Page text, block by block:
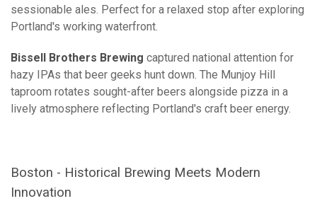
sessionable ales. Perfect for a relaxed stop after exploring
Portland's working waterfront.
Bissell Brothers Brewing captured national attention for
hazy IPAs that beer geeks hunt down. The Munjoy Hill
taproom rotates sought-after beers alongside pizza in a
lively atmosphere reflecting Portland's craft beer energy.
Boston - Historical Brewing Meets Modern
Innovation